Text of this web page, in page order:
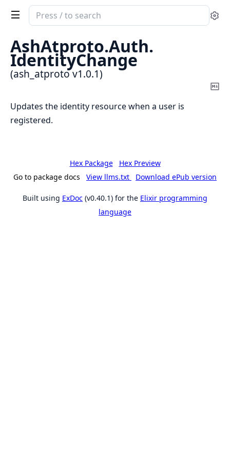
Search
documentation
of
ash_atproto
AshAtproto.Auth.
IdentityChange
(ash_atproto v1.0.1)
Updates the identity resource when a user is
registered.
Hex Package
Hex Preview
Go to package docs
View llms.txt Download ePub version
Built using ExDoc (v0.40.1) for the Elixir programming
language